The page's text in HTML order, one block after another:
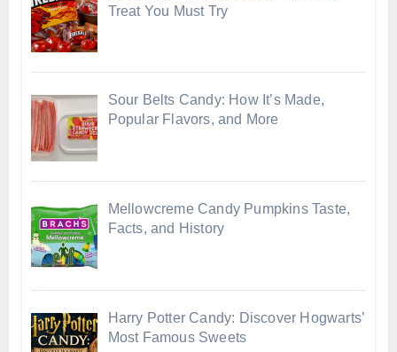
Treat You Must Try
Sour Belts Candy: How It’s Made,
Popular Flavors, and More
Mellowcreme Candy Pumpkins Taste,
Facts, and History
Harry Potter Candy: Discover Hogwarts’
Most Famous Sweets